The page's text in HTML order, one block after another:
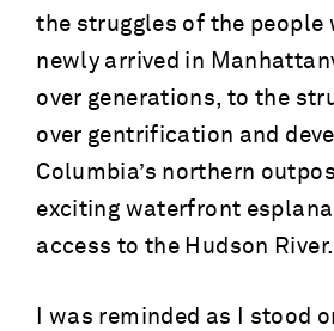
the struggles of the people
newly arrived in
over generations, to the
over gentrification and
Columbia’s northern
exciting waterfront
access to the Hudson
I was reminded as I stood